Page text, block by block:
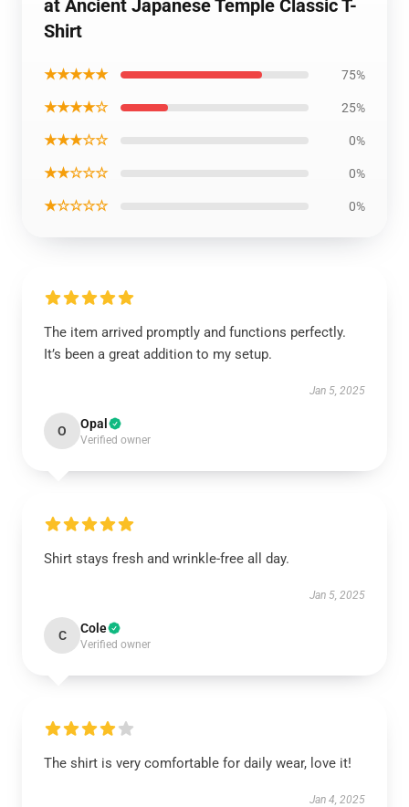
at Ancient Japanese Temple Classic T-
Shirt
★★★★★ 75%
★★★★☆ 25%
★★★☆☆ 0%
★★☆☆☆ 0%
★☆☆☆☆ 0%
The item arrived promptly and functions perfectly.
It’s been a great addition to my setup.
Jan 5, 2025
O Opal
Verified owner
Shirt stays fresh and wrinkle-free all day.
Jan 5, 2025
C Cole
Verified owner
The shirt is very comfortable for daily wear, love it!
Jan 4, 2025